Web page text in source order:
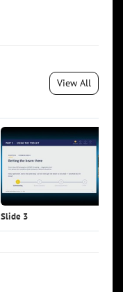
View All
Slide 3